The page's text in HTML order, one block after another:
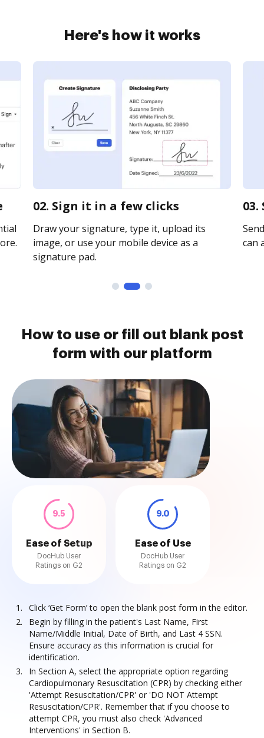
Here's how it works
02. Sign it in a few clicks
Draw your signature, type it, upload its
image, or use your mobile device as a
signature pad.
can
How to use or fill out blank post
form with our platform
9.5
Ease of Setup
DocHub User
Ratings on G2
9.0
Ease of Use
DocHub User
Ratings on G2
Click ‘Get Form’ to open the blank post form in the editor.
Begin by filling in the patient's Last Name, First
Name/Middle Initial, Date of Birth, and Last 4 SSN.
Ensure accuracy as this information is crucial for
identification.
In Section A, select the appropriate option regarding
Cardiopulmonary Resuscitation (CPR) by checking either
'Attempt Resuscitation/CPR' or 'DO NOT Attempt
Resuscitation/CPR'. Remember that if you choose to
attempt CPR, you must also check 'Advanced
Interventions' in Section B.